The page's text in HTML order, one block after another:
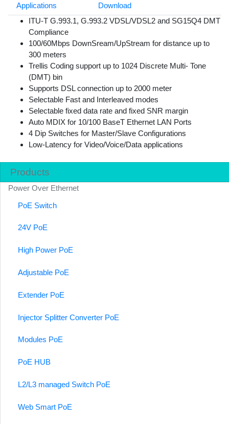
Products
Power Over Ethernet
PoE Switch
24V PoE
High Power PoE
Adjustable PoE
Extender PoE
Injector Splitter Converter PoE
Modules PoE
PoE HUB
L2/L3 managed Switch PoE
Web Smart PoE
Applications
Download
ITU-T G.993.1, G.993.2 VDSL/VDSL2 and SG15Q4 DMT
Compliance
100/60Mbps DownSream/UpStream for distance up to
300 meters
Trellis Coding support up to 1024 Discrete Multi- Tone
(DMT) bin
Supports DSL connection up to 2000 meter
Selectable Fast and Interleaved modes
Selectable fixed data rate and fixed SNR margin
Auto MDIX for 10/100 BaseT Ethernet LAN Ports
4 Dip Switches for Master/Slave Configurations
Low-Latency for Video/Voice/Data applications